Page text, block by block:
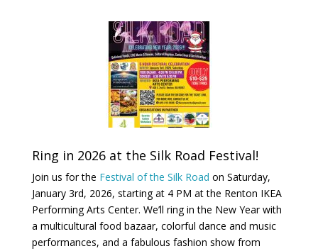
Ring in 2026 at the Silk Road Festival!
Join us for the Festival of the Silk Road on Saturday,
January 3rd, 2026, starting at 4 PM at the Renton IKEA
Performing Arts Center. We’ll ring in the New Year with
a multicultural food bazaar, colorful dance and music
performances, and a fabulous fashion show from